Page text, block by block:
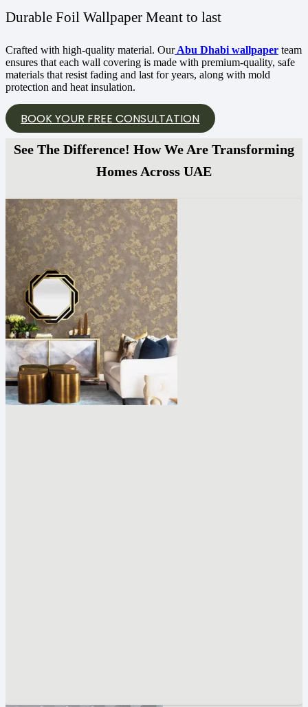
Durable Foil Wallpaper Meant to last
Crafted with high-quality material. OurAbu Dhabi wallpaper team
ensures that each wall covering is made with premium-quality, safe
materials that resist fading and last for years, along with mold
protection and heat insulation.
BOOK YOUR FREE CONSULTATION
See The Difference! How We Are Transforming
Homes Across UAE